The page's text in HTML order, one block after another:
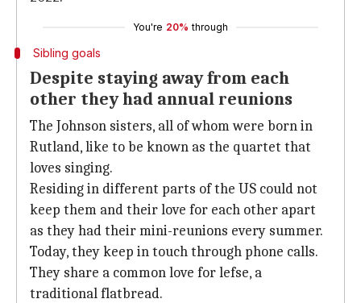
You're 20% through
Sibling goals
Despite staying away from each
other they had annual reunions
The Johnson sisters, all of whom were born in
Rutland, like to be known as the quartet that
loves singing.
Residing in different parts of the US could not
keep them and their love for each other apart
as they had their mini-reunions every summer.
Today, they keep in touch through phone calls.
They share a common love for lefse, a
traditional flatbread.